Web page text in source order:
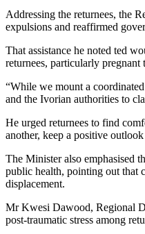
Addressing the returnees, the
expulsions and reaffirmed
That assistance he noted ted
returnees, particularly pregnant
“While we mount a
and the Ivorian authorities to
He urged returnees to find
another, keep a positive
The Minister also emphasised
public health, pointing out that
displacement.
Mr Kwesi Dawood, Regional
post-traumatic stress among